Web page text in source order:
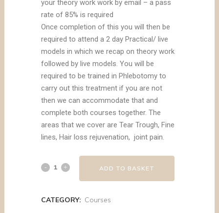
your theory work work by email – a pass
rate of 85% is required
Once completion of this you will then be
required to attend a 2 day Practical/ live
models in which we recap on theory work
followed by live models. You will be
required to be trained in Phlebotomy to
carry out this treatment if you are not
then we can accommodate that and
complete both courses together. The
areas that we cover are Tear Trough, Fine
lines, Hair loss rejuvenation, joint pain.
ADD TO BASKET
CATEGORY: Courses